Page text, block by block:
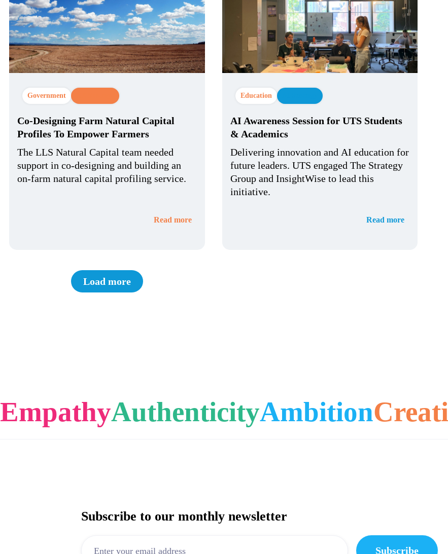
Government
Co-Designing Farm Natural Capital
Profiles To Empower Farmers
The LLS Natural Capital team needed
support in co-designing and building an
on-farm natural capital profiling service.
Read more
Education
AI Awareness Session for UTS Students
& Academics
Delivering innovation and AI education for
future leaders. UTS engaged The Strategy
Group and InsightWise to lead this
initiative.
Read more
Load more
EmpathyAuthenticityAmbition
Subscribe to our monthly newsletter